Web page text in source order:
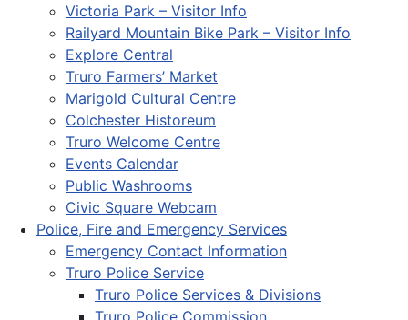
Victoria Park – Visitor Info
Railyard Mountain Bike Park – Visitor Info
Explore Central
Truro Farmers’ Market
Marigold Cultural Centre
Colchester Historeum
Truro Welcome Centre
Events Calendar
Public Washrooms
Civic Square Webcam
Police, Fire and Emergency Services
Emergency Contact Information
Truro Police Service
Truro Police Services & Divisions
Truro Police Commission